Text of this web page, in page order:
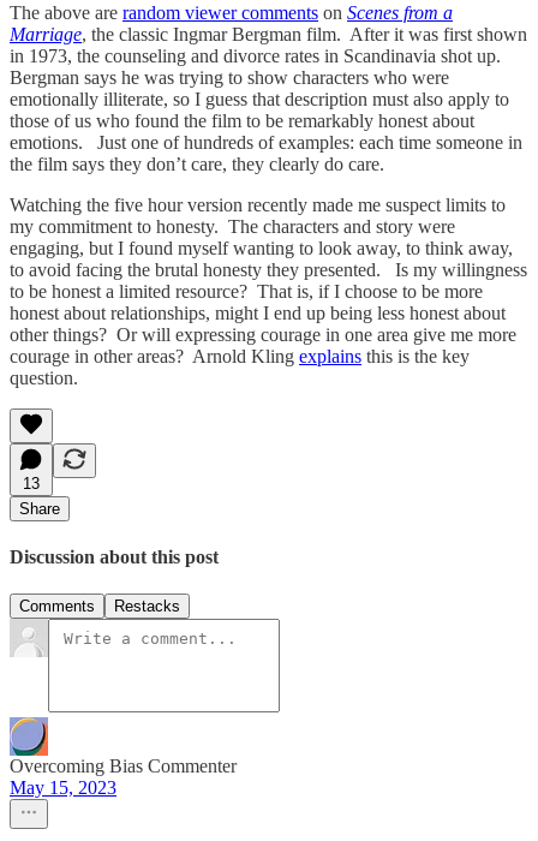
The above are random viewer comments on Scenes from a
Marriage, the classic Ingmar Bergman film. After it was first shown
in 1973, the counseling and divorce rates in Scandinavia shot up.
Bergman says he was trying to show characters who were
emotionally illiterate, so I guess that description must also apply to
those of us who found the film to be remarkably honest about
emotions. Just one of hundreds of examples: each time someone in
the film says they don’t care, they clearly do care.
Watching the five hour version recently made me suspect limits to
my commitment to honesty. The characters and story were
engaging, but I found myself wanting to look away, to think away,
to avoid facing the brutal honesty they presented. Is my willingness
to be honest a limited resource? That is, if I choose to be more
honest about relationships, might I end up being less honest about
other things? Or will expressing courage in one area give me more
courage in other areas? Arnold Kling explains this is the key
question.
13
Share
Discussion about this post
Comments Restacks
Overcoming Bias Commenter
May 15, 2023